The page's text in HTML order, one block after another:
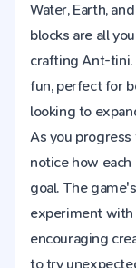
Water, Earth,
blocks are all
crafting Ant-tini.
fun, perfect for
looking to
As you
notice how
goal. The
experiment
encouraging
to try